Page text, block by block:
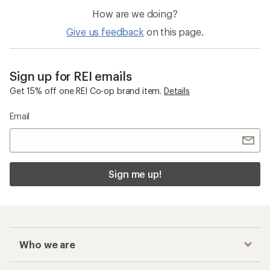
How are we doing?
Give us feedback on this page.
Sign up for REI emails
Get 15% off one REI Co-op brand item. Details
Email
Sign me up!
Who we are